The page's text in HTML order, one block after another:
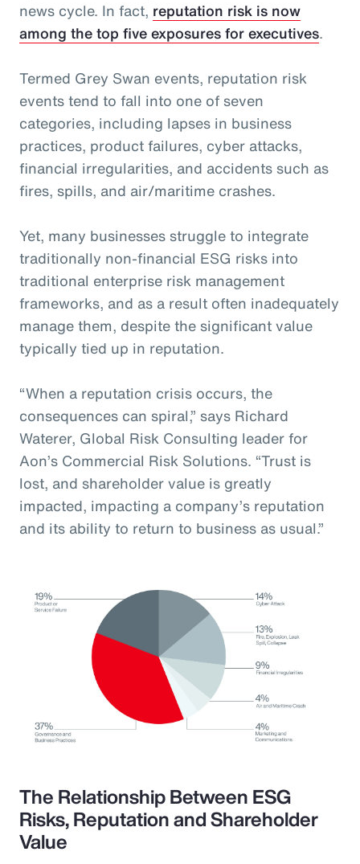
news cycle. In fact, reputation risk is now
among the top five exposures for executives.
Termed Grey Swan events, reputation risk
events tend to fall into one of seven
categories, including lapses in business
practices, product failures, cyber attacks,
financial irregularities, and accidents such as
fires, spills, and air/maritime crashes.
Yet, many businesses struggle to integrate
traditionally non-financial ESG risks into
traditional enterprise risk management
frameworks, and as a result often inadequately
manage them, despite the significant value
typically tied up in reputation.
“When a reputation crisis occurs, the
consequences can spiral,” says Richard
Waterer, Global Risk Consulting leader for
Aon’s Commercial Risk Solutions. “Trust is
lost, and shareholder value is greatly
impacted, impacting a company’s reputation
and its ability to return to business as usual.”
The Relationship Between ESG
Risks, Reputation and Shareholder
Value